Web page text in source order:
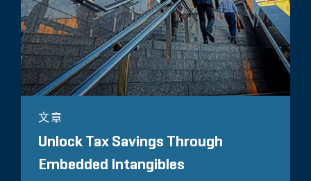
文章
Unlock Tax Savings Through
Embedded Intangibles